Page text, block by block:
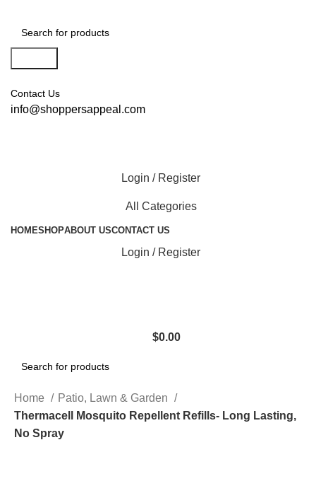
Contact Us
info@shoppersappeal.com
Login / Register
All Categories
HOMESHOPABOUT USCONTACT US
Login / Register
$0.00
Search
Home
Patio, Lawn & Garden
Thermacell Mosquito Repellent Refills- Long Lasting,
No Spray